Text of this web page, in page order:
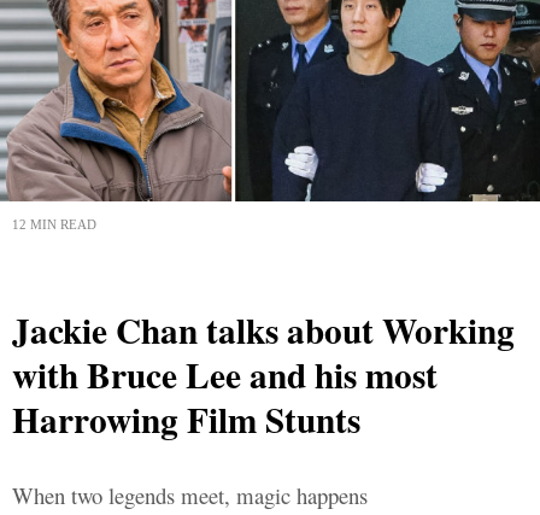
12 MIN READ
Jackie Chan talks about Working
with Bruce Lee and his most
Harrowing Film Stunts
When two legends meet, magic happens